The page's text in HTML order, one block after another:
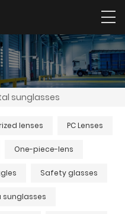
sunglasses
lenses PC Lenses
One-piece-lens
Safety glasses